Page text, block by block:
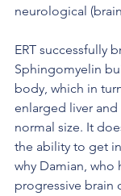
neurological
ERT successfully
Sphingomyelin
body, which in
enlarged liver
normal size. It
the ability to get
why Damian, who
progressive brain